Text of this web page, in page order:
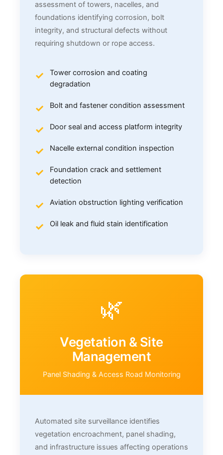
assessment of towers, nacelles, and
foundations identifying corrosion, bolt
integrity, and structural defects without
requiring shutdown or rope access.
Tower corrosion and coating
degradation
Bolt and fastener condition assessment
Door seal and access platform integrity
Nacelle external condition inspection
Foundation crack and settlement
detection
Aviation obstruction lighting verification
Oil leak and fluid stain identification
🌿
Vegetation & Site
Management
Panel Shading & Access Road Monitoring
Automated site surveillance identifies
vegetation encroachment, panel shading,
and infrastructure issues affecting operations